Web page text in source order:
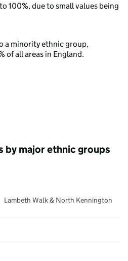
100%, due to small values being
a minority ethnic group,
of all areas in England.
by major ethnic groups
Lambeth Walk & North Kennington